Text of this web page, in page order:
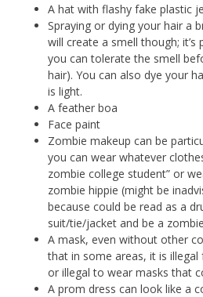
A hat with flashy fake plastic
Spraying or dying your hair a
will create a smell though;
you can tolerate the smell
hair). You can also dye your
is light.
A feather boa
Face paint
Zombie makeup can be
you can wear whatever
zombie college student” or
zombie hippie (might be
because could be read as a
suit/tie/jacket and be a
A mask, even without other
that in some areas, it is
or illegal to wear masks that
A prom dress can look like a